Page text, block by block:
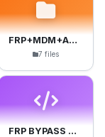
FRP+MDM+Anti-Crack Files
7 files
FRP BYPASS APK